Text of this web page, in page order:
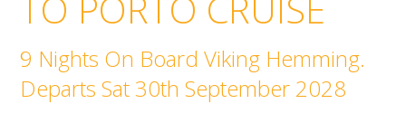
9 Nights On Board Viking Hemming.
Departs Sat 30th September 2028